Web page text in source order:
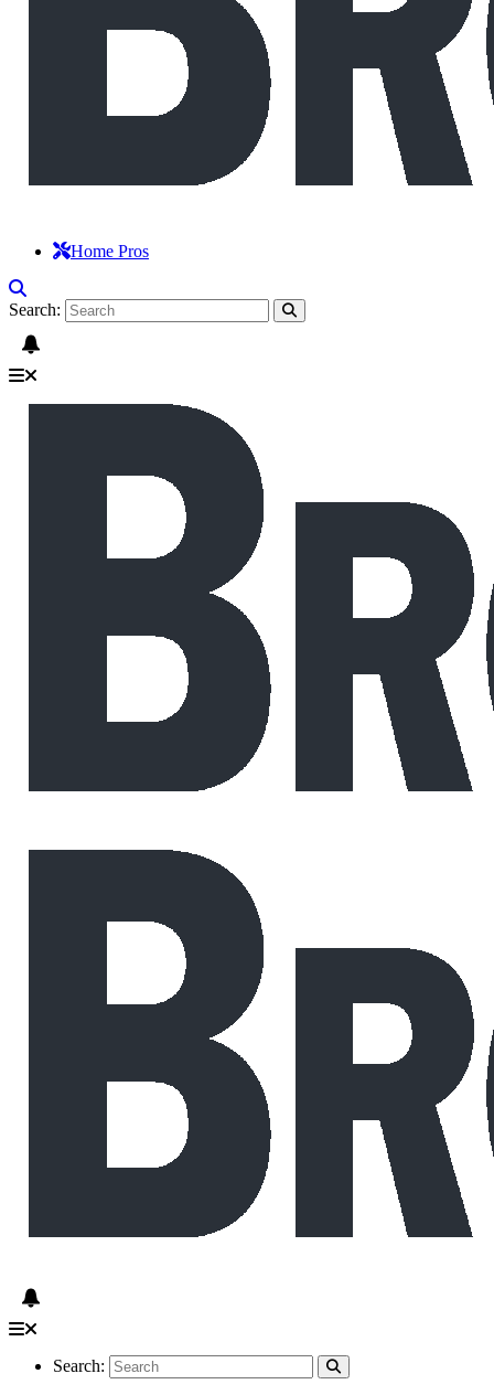
Home Pros
Search:
Search: